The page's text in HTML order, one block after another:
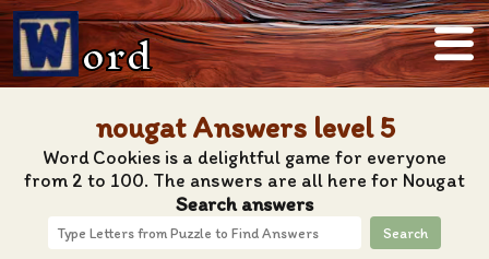
ord
nougat Answers level 5
Word Cookies is a delightful game for everyone
from 2 to 100. The answers are all here for Nougat
Search answers
Search